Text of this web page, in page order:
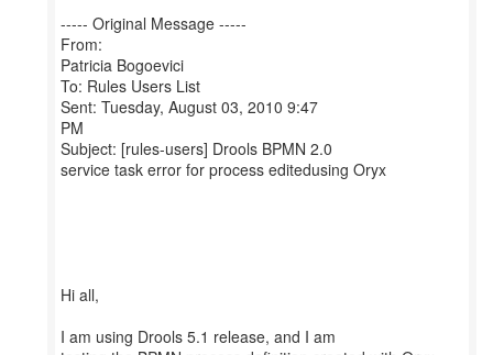
----- Original Message -----
From:
Patricia Bogoevici
To: Rules Users List
Sent: Tuesday, August 03, 2010 9:47
PM
Subject: [rules-users] Drools BPMN 2.0
service task error for process editedusing Oryx
Hi all,
I am using Drools 5.1 release, and I am